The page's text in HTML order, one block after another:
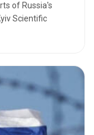
of Russia's
Scientific